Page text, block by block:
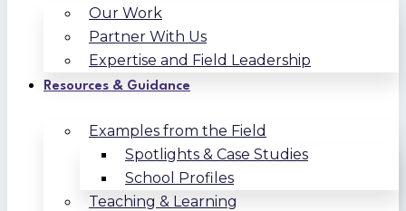
Our Work
Partner With Us
Expertise and Field Leadership
Resources & Guidance
Examples from the Field
Spotlights & Case Studies
School Profiles
Teaching & Learning